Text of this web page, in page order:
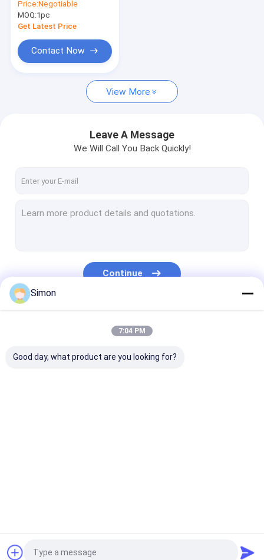
SFP Module Transceiver
Serial Fiber Converter
Ethernet Booster Extender
Ethernet Unmanaged
Ce Din Rail
Price:Negotiable
MOQ:1pc
Get Latest Price
Contact Now
View More
Leave A Message
We Will Call You Back Quickly!
Continue
Simon
7:04 PM
Good day, what product are you looking for?